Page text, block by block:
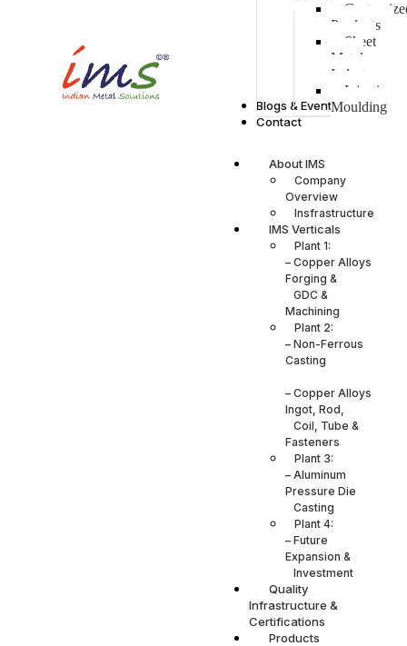
Products
Sheet
Metal
Industry
Injection
Moulding
Blogs & Events
Contact
About IMS
Company
Overview
Insfrastructure
IMS Verticals
Plant 1:
– Copper Alloys
Forging &
GDC &
Machining
Plant 2:
– Non-Ferrous
Casting
– Copper Alloys
Ingot, Rod,
Coil, Tube &
Fasteners
Plant 3:
– Aluminum
Pressure Die
Casting
Plant 4:
– Future
Expansion &
Investment
Quality
Infrastructure &
Certifications
Products